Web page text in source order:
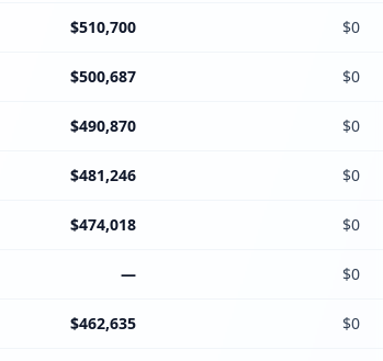
$510,700 $0
$500,687 $0
$490,870 $0
$481,246 $0
$474,018 $0
— $0
$462,635 $0